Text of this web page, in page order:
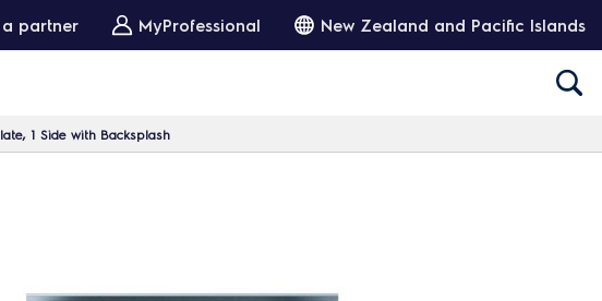
partner MyProfessional New Zealand and Pacific Islands
1 Side with Backsplash